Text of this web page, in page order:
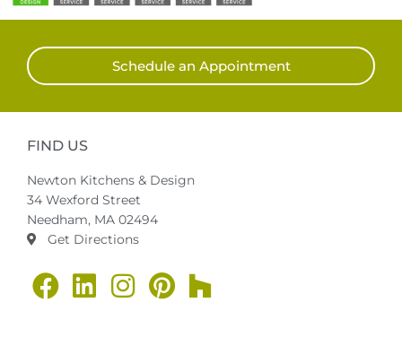
Schedule an Appointment
FIND US
Newton Kitchens & Design
34 Wexford Street
Needham, MA 02494
Get Directions